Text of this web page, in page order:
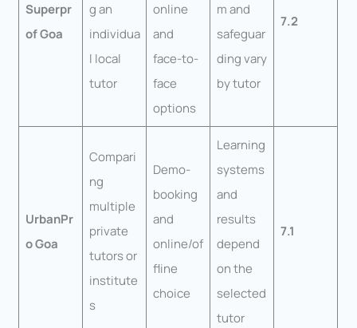
Superpr
of Goa
g an
individua
l local
tutor
online
and
face-to-
face
options
m and
safeguar
ding vary
by tutor
7.2
UrbanPr
o Goa
Compari
ng
multiple
private
tutors or
institute
s
Demo-
booking
and
online/of
fline
choice
Learning
systems
and
results
depend
on the
selected
tutor
7.1